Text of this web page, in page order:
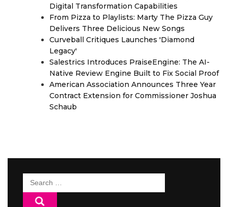
Digital Transformation Capabilities
From Pizza to Playlists: Marty The Pizza Guy
Delivers Three Delicious New Songs
Curveball Critiques Launches 'Diamond
Legacy'
Salestrics Introduces PraiseEngine: The AI-
Native Review Engine Built to Fix Social Proof
American Association Announces Three Year
Contract Extension for Commissioner Joshua
Schaub
Search
for: